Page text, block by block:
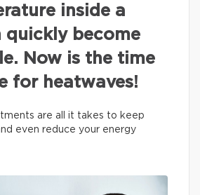
inside a
quickly become
Now is the time
for heatwaves!
are all it takes to keep
even reduce your energy